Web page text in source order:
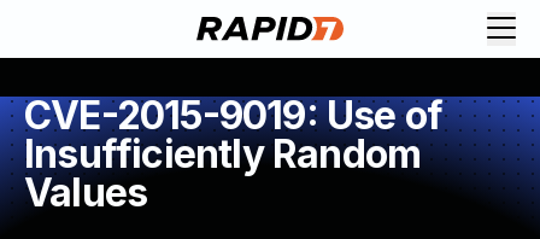
CVE-2015-9019: Use of
Insufficiently Random
Values